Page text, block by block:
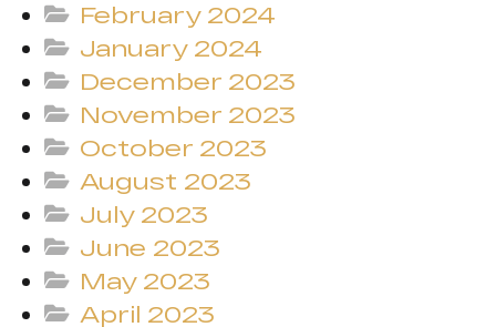
February 2024
January 2024
December 2023
November 2023
October 2023
August 2023
July 2023
June 2023
May 2023
April 2023